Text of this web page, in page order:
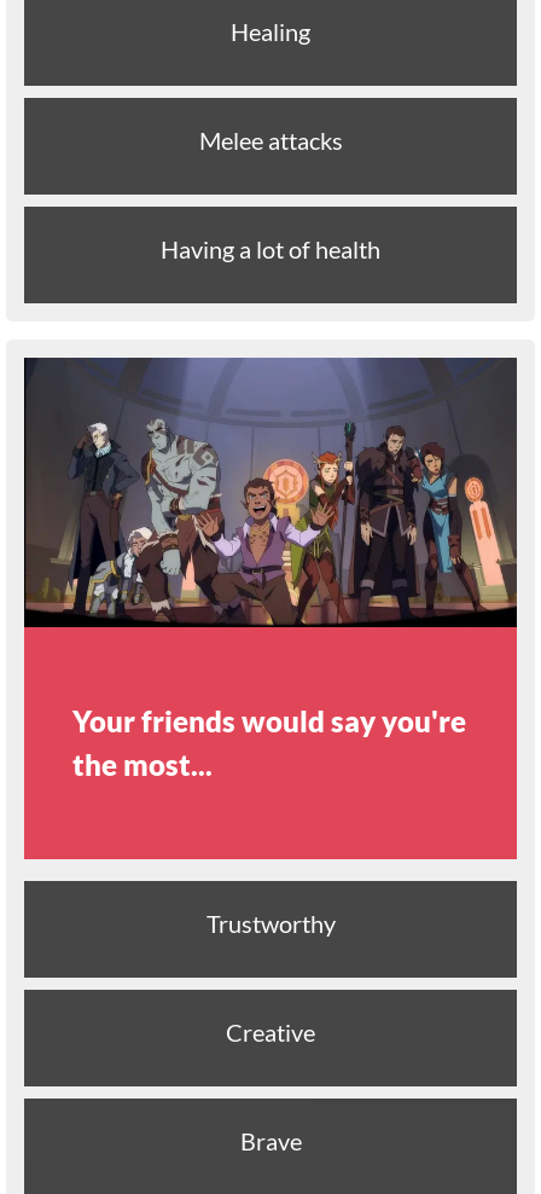
Healing
Melee attacks
Having a lot of health
Your friends would say you're
the most...
Trustworthy
Creative
Brave